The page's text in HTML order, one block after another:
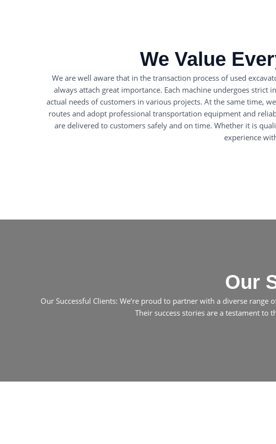
We Value
We are well aware that in the transaction process of used
always attach great importance. Each machine undergoes
actual needs of customers in various projects. At the same time,
routes and adopt professional transportation equipment and
are delivered to customers safely and on time. Whether it is
experience
Our
Our Successful Clients: We’re proud to partner with a diverse
Their success stories are a testament